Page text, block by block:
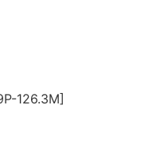
126.3M]